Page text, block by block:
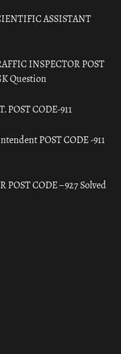
ASSISTANT
INSPECTOR POST
Question
POST CODE-911
POST CODE -911
POST CODE – 927 Solved